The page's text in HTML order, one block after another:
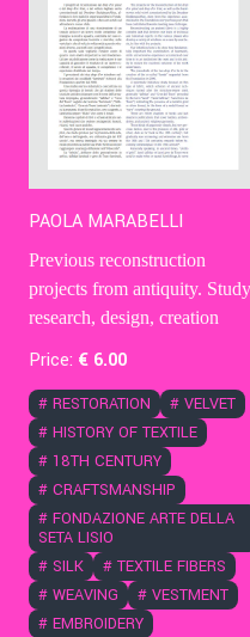
PAOLA MARABELLI
Previous reconstruction
projects from antiquity.
research, design, creation
Price: € 6.00
# RESTORATION # VELVET
# HISTORY OF TEXTILE
# 18TH CENTURY
# CRAFTSMANSHIP
# FONDAZIONE ARTE DELLA
SETA LISIO
# SILK # TEXTILE FIBERS
# WEAVING # VESTMENT
# EMBROIDERY